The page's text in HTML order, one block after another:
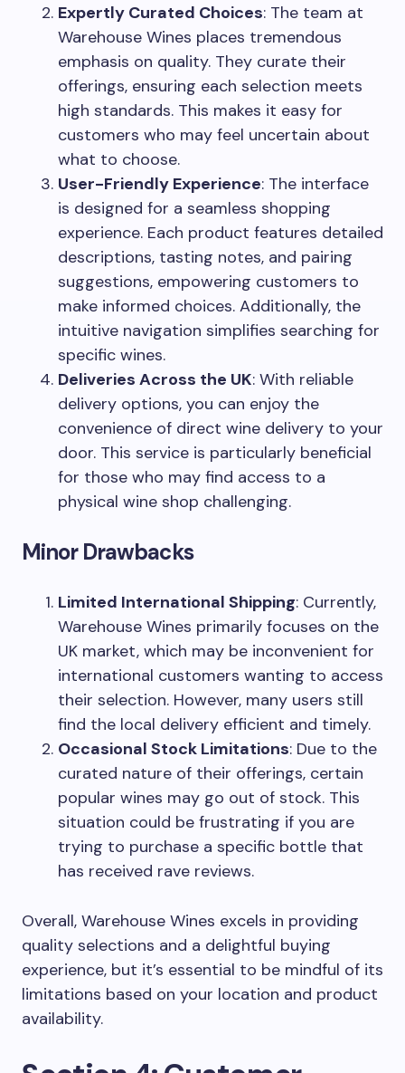
Expertly Curated Choices: The team at
Warehouse Wines places tremendous
emphasis on quality. They curate their
offerings, ensuring each selection meets
high standards. This makes it easy for
customers who may feel uncertain about
what to choose.
User-Friendly Experience: The interface
is designed for a seamless shopping
experience. Each product features detailed
descriptions, tasting notes, and pairing
suggestions, empowering customers to
make informed choices. Additionally, the
intuitive navigation simplifies searching for
specific wines.
Deliveries Across the UK: With reliable
delivery options, you can enjoy the
convenience of direct wine delivery to your
door. This service is particularly beneficial
for those who may find access to a
physical wine shop challenging.
Minor Drawbacks
Limited International Shipping: Currently,
Warehouse Wines primarily focuses on the
UK market, which may be inconvenient for
international customers wanting to access
their selection. However, many users still
find the local delivery efficient and timely.
Occasional Stock Limitations: Due to the
curated nature of their offerings, certain
popular wines may go out of stock. This
situation could be frustrating if you are
trying to purchase a specific bottle that
has received rave reviews.
Overall, Warehouse Wines excels in providing
quality selections and a delightful buying
experience, but it’s essential to be mindful of its
limitations based on your location and product
availability.